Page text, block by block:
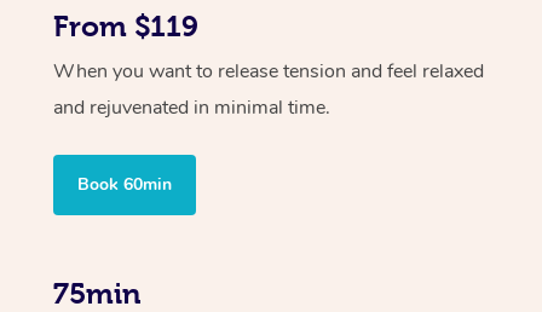
From $119
When you want to release tension and feel relaxed
and rejuvenated in minimal time.
Book 60min
75min